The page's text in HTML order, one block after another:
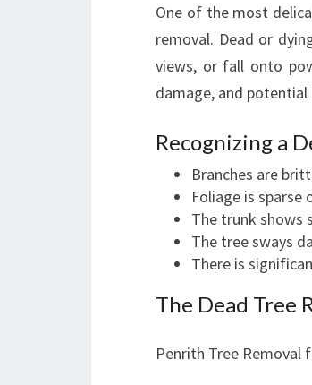
One of the most
removal. Dead or
views, or fall onto
damage, and potential
Recognizing a
Branches are
Foliage is sparse
The trunk shows
The tree sways
There is
The Dead Tree
Penrith Tree Removal